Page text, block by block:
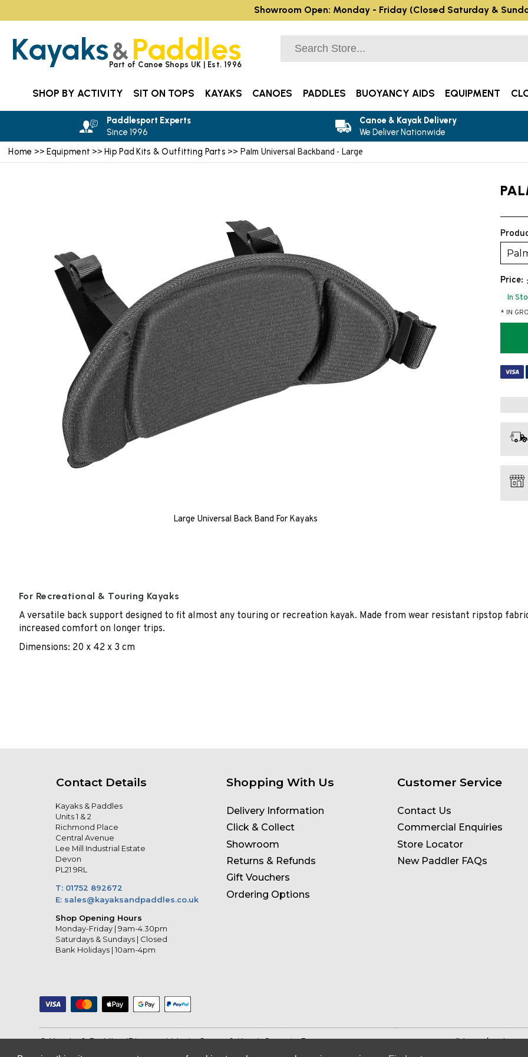
Home >> Equipment >>Hip Pad Kits & Outfitting Parts >> Palm Universal Backband - Large
Large Universal Back Band For Kayaks
Price:
In
* IN
For Recreational & Touring Kayaks
A versatile back support designed to fit almost any touring or recreation kayak. Made from wear resistant ripstop
increased comfort on longer trips.
Dimensions: 20 x 42 x 3 cm
Contact Details
Kayaks & Paddles
Units 1 & 2
Richmond Place
Central Avenue
Lee Mill Industrial Estate
Devon
PL21 9RL
T: 01752 892672
E: sales@kayaksandpaddles.co.uk
Shop Opening Hours
Monday-Friday | 9am-4.30pm
Saturdays & Sundays | Closed
Bank Holidays | 10am-4pm
Shopping With Us
Delivery Information
Click & Collect
Showroom
Returns & Refunds
Gift Vouchers
Ordering Options
Customer Service
Contact Us
Commercial Enquiries
Store Locator
New Paddler FAQs
Terms & Conditions Privacy
© Kayaks & Paddles (Plymouth) Ltd- Canoe & Kayak Store in Devon
Kayaks&Paddles
Part of Canoe Shops UK | Est. 1996
SHOP BY ACTIVITY SIT ON TOPS KAYAKS CANOES PADDLES BUOYANCY AIDS EQUIPMENT
Paddlesport Experts
Since 1996
Canoe & Kayak Delivery
We Deliver Nationwide
Showroom Open: Monday - Friday (Closed Saturday &